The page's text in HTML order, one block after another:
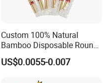
Custom 100% Natural
Bamboo Disposable Round
Chopsticks with Chinese
Price
US$0.0055-0.007